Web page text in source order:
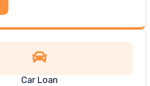
Car Loan